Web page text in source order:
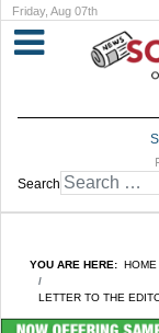
Friday, Aug 07th
Search
YOU ARE HERE: HOME
LETTER TO THE